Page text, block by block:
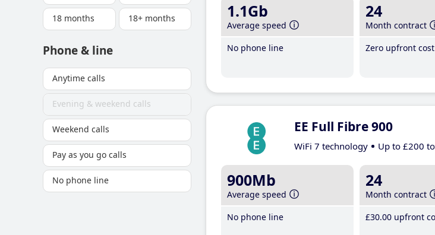
18 months 18+ months
Phone & line
Anytime calls
Evening & weekend calls
Weekend calls
Pay as you go calls
No phone line
1.1Gb
Average speed
No phone line
24
Month contract
Zero upfront cost
EE Full Fibre 900
WiFi 7 technology Up to £200
900Mb
Average speed
No phone line
24
Month contract
£30.00 upfront